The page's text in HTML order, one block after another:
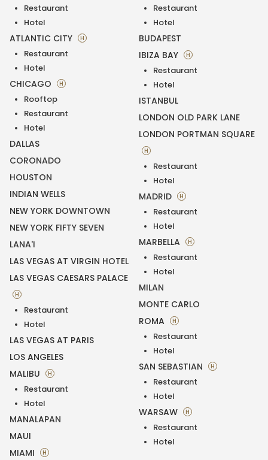
Restaurant
Hotel
ATLANTIC CITY H
Restaurant
Hotel
CHICAGO H
Rooftop
Restaurant
Hotel
DALLAS
CORONADO
HOUSTON
INDIAN WELLS
NEW YORK DOWNTOWN
NEW YORK FIFTY SEVEN
LANA'I
LAS VEGAS AT VIRGIN HOTEL
LAS VEGAS CAESARS PALACE
H
Restaurant
Hotel
LAS VEGAS AT PARIS
LOS ANGELES
MALIBU
H
Restaurant
Hotel
MANALAPAN
MAUI
MIAMI
H
Restaurant
Hotel
BUDAPEST
IBIZA BAY
H
Restaurant
Hotel
ISTANBUL
LONDON OLD PARK LANE
LONDON PORTMAN SQUARE
H
Restaurant
Hotel
MADRID H
Restaurant
Hotel
MARBELLA H
Restaurant
Hotel
MILAN
MONTE CARLO
ROMA
H
Restaurant
Hotel
SAN SEBASTIAN H
Restaurant
Hotel
WARSAW H
Restaurant
Hotel